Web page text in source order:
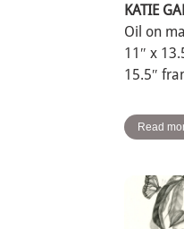
KATIE
Oil on
11″ x
15.5″
Read